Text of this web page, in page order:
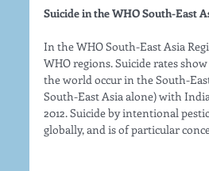
Suicide in the WHO South-East
In the WHO South-East Asia
WHO regions. Suicide rates
the world occur in the South-
South-East Asia alone) with
2012. Suicide by intentional
globally, and is of particular